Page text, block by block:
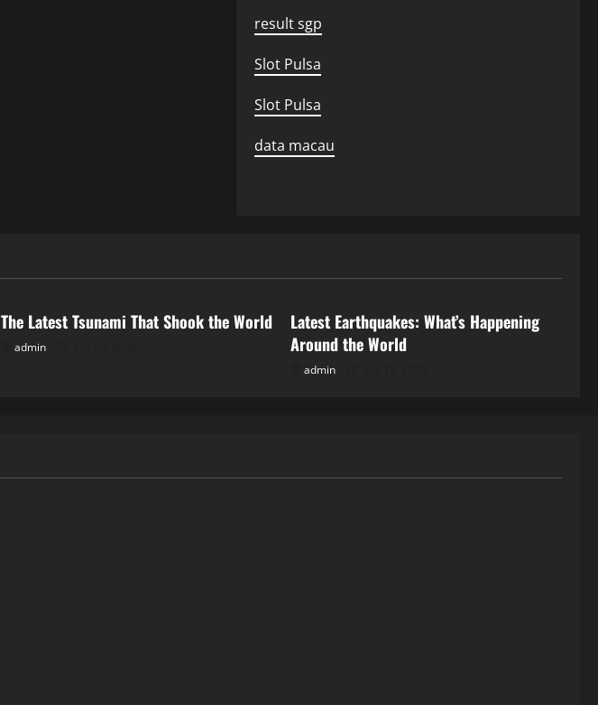
result sgp
Slot Pulsa
Slot Pulsa
data macau
The Latest Tsunami That Shook the World
admin
Latest Earthquakes: What’s Happening
Around the World
admin